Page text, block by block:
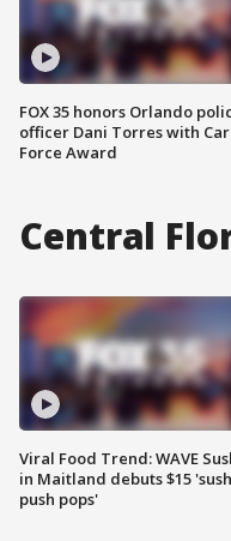
FOX 35 honors Orlando
officer Dani Torres with
Force Award
Central
Viral Food Trend: WAVE
in Maitland debuts $15
push pops'